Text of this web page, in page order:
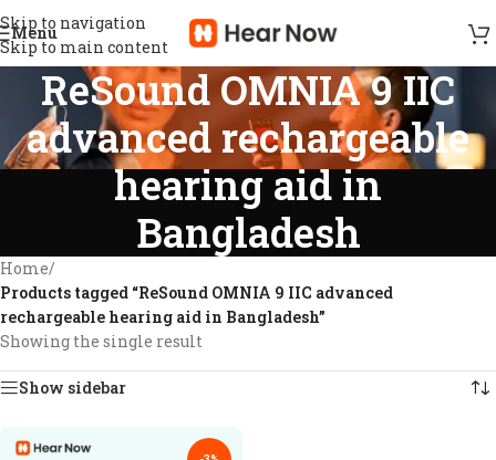
Skip to navigation
Skip to main content
Menu
ReSound OMNIA 9 IIC
advanced rechargeable
hearing aid in
Bangladesh
Home/
Products tagged “ReSound OMNIA 9 IIC advanced
rechargeable hearing aid in Bangladesh”
Showing the single result
Show sidebar